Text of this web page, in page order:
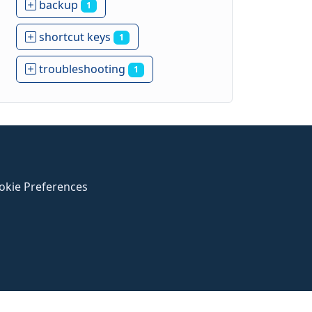
backup 1
shortcut keys 1
troubleshooting 1
Preferences